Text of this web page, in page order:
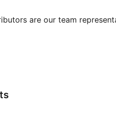
are our team